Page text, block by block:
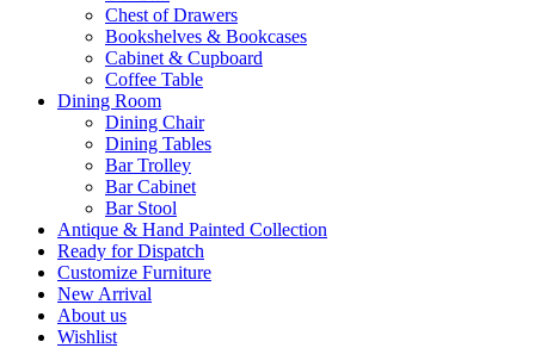
Chest of Drawers
Bookshelves & Bookcases
Cabinet & Cupboard
Coffee Table
Dining Room
Dining Chair
Dining Tables
Bar Trolley
Bar Cabinet
Bar Stool
Antique & Hand Painted Collection
Ready for Dispatch
Customize Furniture
New Arrival
About us
Wishlist